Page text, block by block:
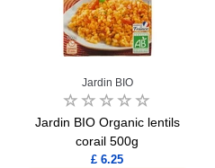
Jardin BIO
Jardin BIO Organic lentils
corail 500g
£ 6.25